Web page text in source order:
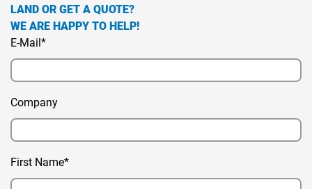
LAND OR GET A QUOTE?
WE ARE HAPPY TO HELP!
E-Mail*
Company
First Name*